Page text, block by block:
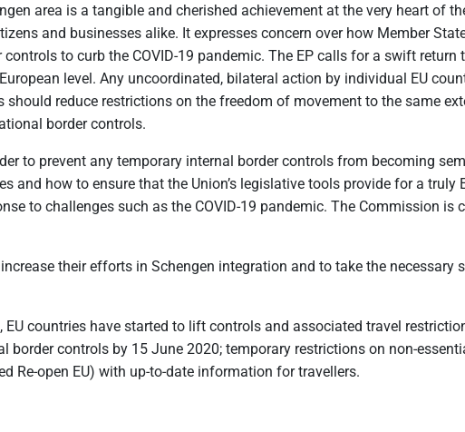
area is a tangible and cherished achievement at the very heart of
and businesses alike. It expresses concern over how Member
to curb the COVID-19 pandemic. The EP calls for a swift
level. Any uncoordinated, bilateral action by individual EU
reduce restrictions on the freedom of movement to the same
border controls.
to prevent any temporary internal border controls from becoming
how to ensure that the Union’s legislative tools provide for a truly
to challenges such as the COVID-19 pandemic. The Commission
their efforts in Schengen integration and to take the necessary
EU countries have started to lift controls and associated travel
controls by 15 June 2020; temporary restrictions on non-
Re-open EU) with up-to-date information for travellers.